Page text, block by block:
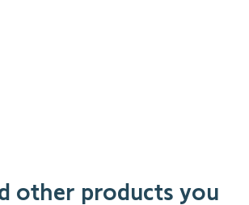
other products you